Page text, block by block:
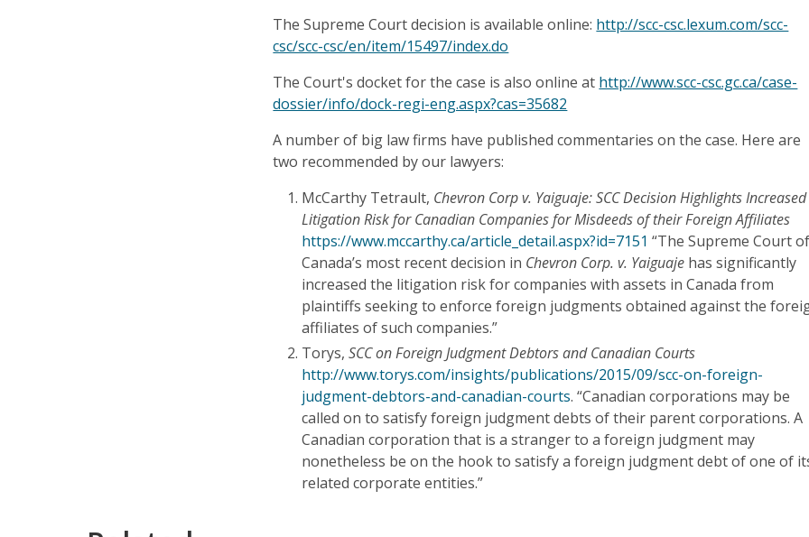
The Supreme Court decision is available online: http://scc-csc.lexum.com/scc-
csc/scc-csc/en/item/15497/index.do
The Court's docket for the case is also online at http://www.scc-csc.gc.ca/case-
dossier/info/dock-regi-eng.aspx?cas=35682
A number of big law firms have published commentaries on the case. Here are
two recommended by our lawyers:
McCarthy Tetrault, Chevron Corp v. Yaiguaje: SCC Decision Highlights Increased
Litigation Risk for Canadian Companies for Misdeeds of their Foreign Affiliates
https://www.mccarthy.ca/article_detail.aspx?id=7151 “The Supreme Court of
Canada’s most recent decision in Chevron Corp. v. Yaiguaje has significantly
increased the litigation risk for companies with assets in Canada from
plaintiffs seeking to enforce foreign judgments obtained against the
affiliates of such companies.”
Torys,SCC on Foreign Judgment Debtors and Canadian Courts
http://www.torys.com/insights/publications/2015/09/scc-on-foreign-
judgment-debtors-and-canadian-courts. “Canadian corporations may be
called on to satisfy foreign judgment debts of their parent corporations. A
Canadian corporation that is a stranger to a foreign judgment may
nonetheless be on the hook to satisfy a foreign judgment debt of one of
related corporate entities.”